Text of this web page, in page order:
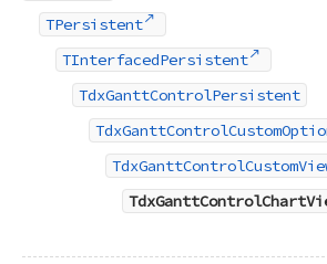
TPersistent
TInterfacedPersistent
TdxGanttControlPersistent